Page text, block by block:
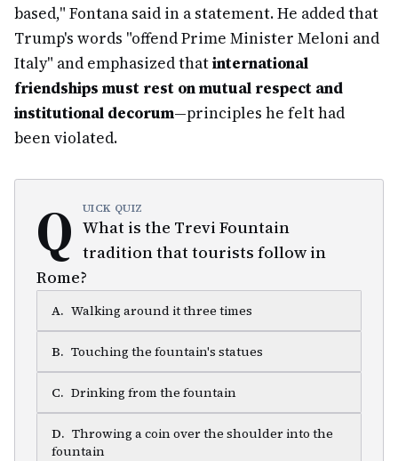
based," Fontana said in a statement. He added that
Trump's words "offend Prime Minister Meloni and
Italy" and emphasized thatinternational
friendships must rest on mutual respect and
institutional decorum—principles he felt had
been violated.
Q UICK QUIZ
What is the Trevi Fountain
tradition that tourists follow in
Rome?
A. Walking around it three times
B. Touching the fountain's statues
C. Drinking from the fountain
D. Throwing a coin over the shoulder into the
fountain